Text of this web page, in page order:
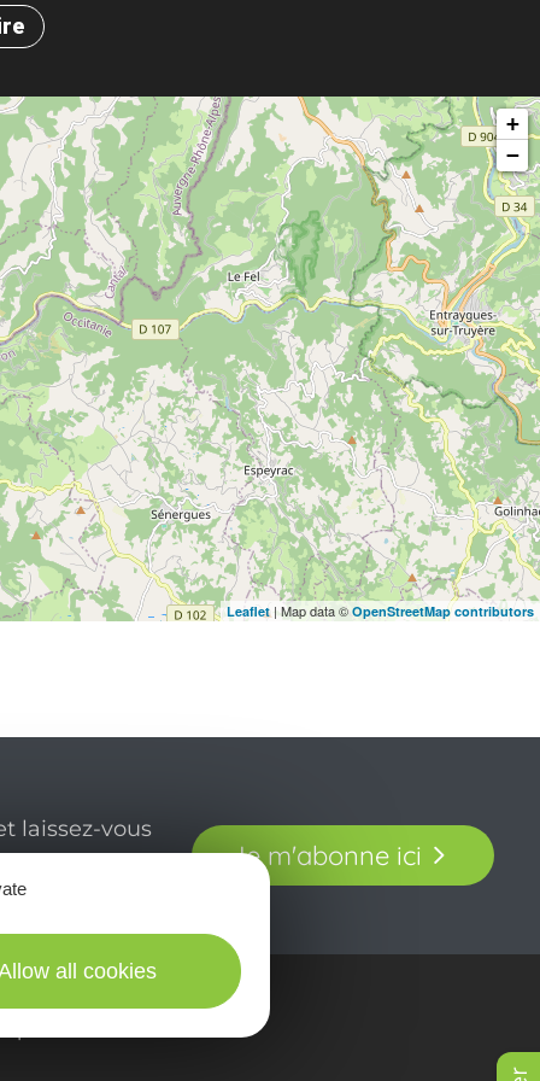
+
−
Leaflet| Map data © OpenStreetMap contributors
laissez-vous
Je m'abonne ici
all cookies